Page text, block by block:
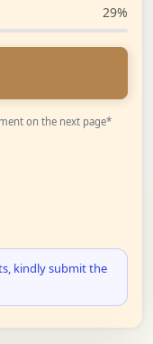
29%
on the next page*
kindly submit the